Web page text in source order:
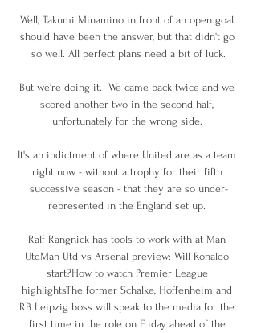
Well, Takumi Minamino in front of an open goal
should have been the answer, but that didn't go
so well. All perfect plans need a bit of luck.
But we're doing it.  We came back twice and we
scored another two in the second half,
unfortunately for the wrong side.
It's an indictment of where United are as a team
right now - without a trophy for their fifth
successive season - that they are so under-
represented in the England set up.
Ralf Rangnick has tools to work with at Man
UtdMan Utd vs Arsenal preview: Will Ronaldo
start?How to watch Premier League
highlightsThe former Schalke, Hoffenheim and
RB Leipzig boss will speak to the media for the
first time in the role on Friday ahead of the